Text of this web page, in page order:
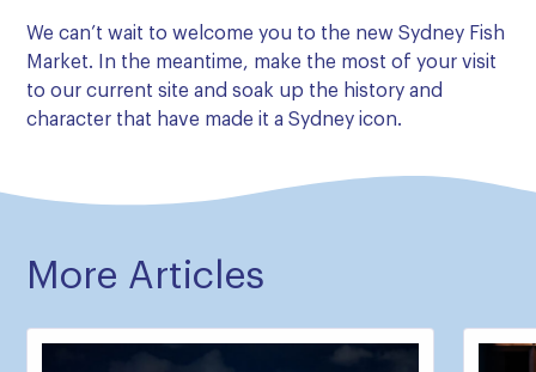
We can’t wait to welcome you to the new Sydney Fish
Market. In the meantime, make the most of your visit
to our current site and soak up the history and
character that have made it a Sydney icon.
More Articles